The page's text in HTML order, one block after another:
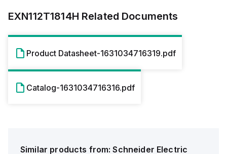
EXN112T1814H Related Documents
Product Datasheet-1631034716319.pdf
Catalog-1631034716316.pdf
Similar products from:Schneider Electric